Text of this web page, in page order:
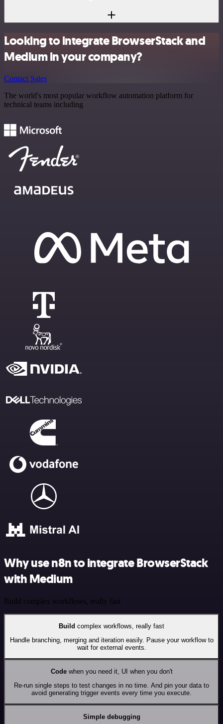
Looking to integrate BrowserStack and
Medium in your company?
Contact Sales
The world's most popular workflow automation platform for
technical teams including
Why use n8n to integrate BrowserStack
with Medium
Build complex workflows, really fast
Build complex workflows, really fast
Handle branching, merging and iteration easily. Pause your workflow to
wait for external events.
Codewhen you need it, UI when you don't
Re-run single steps to test changes in no time. And pin your data to
avoid generating trigger events every time you execute.
Simple debugging